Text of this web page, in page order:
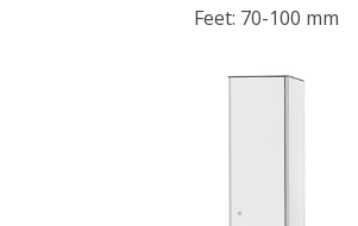
Feet: 70-100 mm